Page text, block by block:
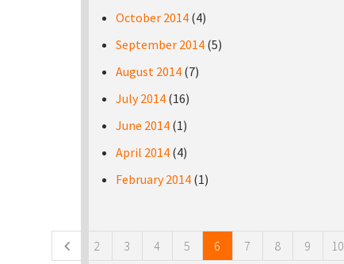
October 2014 (4)
September 2014 (5)
August 2014 (7)
July 2014 (16)
June 2014 (1)
April 2014 (4)
February 2014 (1)
2 3 4 5 6 7 8 9 10